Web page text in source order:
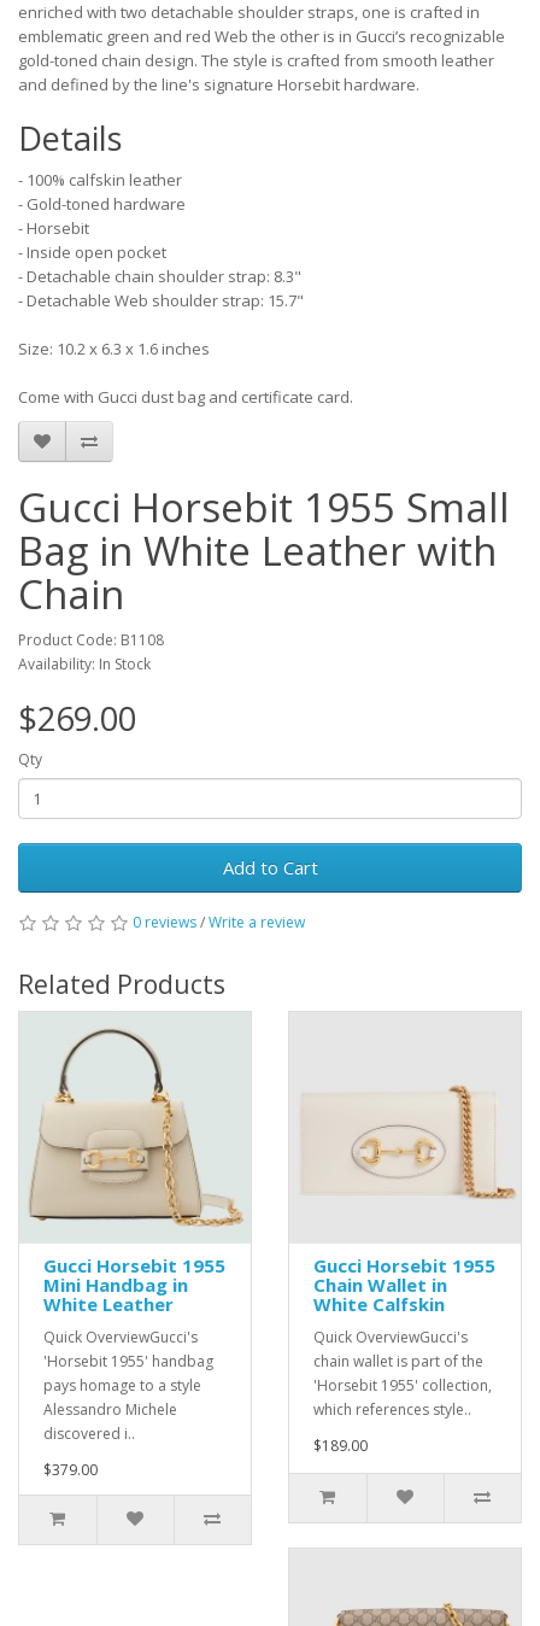
enriched with two detachable shoulder straps, one is crafted in
emblematic green and red Web the other is in Gucci’s recognizable
gold-toned chain design. The style is crafted from smooth leather
and defined by the line's signature Horsebit hardware.
Details
- 100% calfskin leather
- Gold-toned hardware
- Horsebit
- Inside open pocket
- Detachable chain shoulder strap: 8.3"
- Detachable Web shoulder strap: 15.7"
Size: 10.2 x 6.3 x 1.6 inches
Come with Gucci dust bag and certificate card.
Gucci Horsebit 1955 Small
Bag in White Leather with
Chain
Product Code: B1108
Availability: In Stock
$269.00
Qty
Add to Cart
0 reviews/Write a review
Related Products
Gucci Horsebit 1955
Mini Handbag in
White Leather
Quick OverviewGucci's
'Horsebit 1955' handbag
pays homage to a style
Alessandro Michele
discovered i..
$379.00
Gucci Horsebit 1955
Chain Wallet in
White Calfskin
Quick OverviewGucci's
chain wallet is part of the
'Horsebit 1955' collection,
which references style..
$189.00